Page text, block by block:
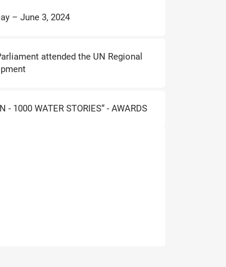
– June 3, 2024
attended the UN Regional
- 1000 WATER STORIES“ - AWARDS